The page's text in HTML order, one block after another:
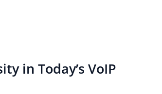
in Today’s VoIP